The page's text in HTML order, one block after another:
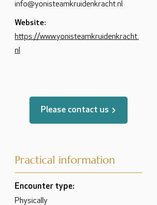
info@yonisteamkruidenkracht.nl
Website:
https://www.yonisteamkruidenkracht.
nl
Please contact us
Practical information
Encounter type:
Physically